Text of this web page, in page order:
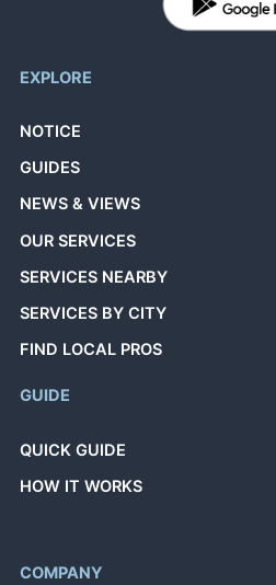
EXPLORE
NOTICE
GUIDES
NEWS & VIEWS
OUR SERVICES
SERVICES NEARBY
SERVICES BY CITY
FIND LOCAL PROS
GUIDE
QUICK GUIDE
HOW IT WORKS
COMPANY